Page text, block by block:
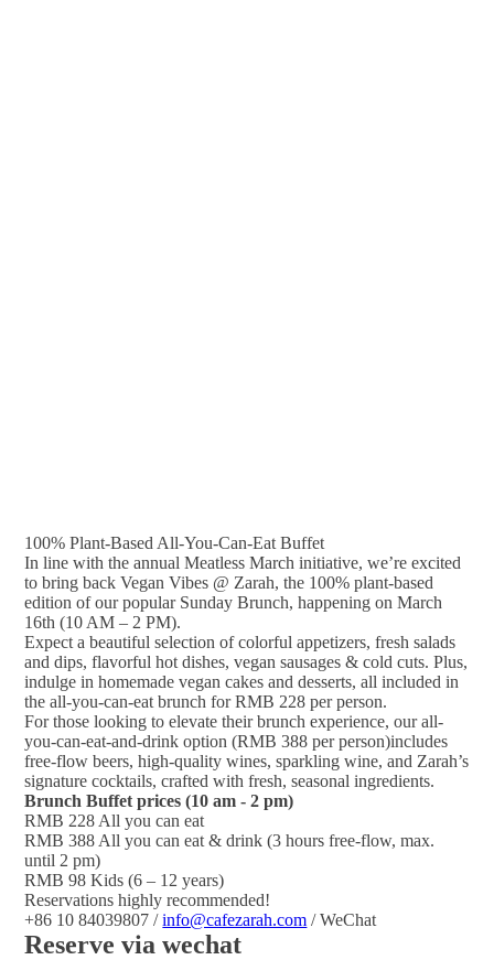
100% Plant-Based All-You-Can-Eat Buffet
In line with the annual Meatless March initiative, we’re excited
to bring back Vegan Vibes @ Zarah, the 100% plant-based
edition of our popular Sunday Brunch, happening on March
16th (10 AM – 2 PM).
Expect a beautiful selection of colorful appetizers, fresh salads
and dips, flavorful hot dishes, vegan sausages & cold cuts. Plus,
indulge in homemade vegan cakes and desserts, all included in
the all-you-can-eat brunch for RMB 228 per person.
For those looking to elevate their brunch experience, our all-
you-can-eat-and-drink option (RMB 388 per person)includes
free-flow beers, high-quality wines, sparkling wine, and Zarah’s
signature cocktails, crafted with fresh, seasonal ingredients.
Brunch Buffet prices (10 am - 2 pm)
RMB 228 All you can eat
RMB 388 All you can eat & drink (3 hours free-flow, max.
until 2 pm)
RMB 98 Kids (6 – 12 years)
Reservations highly recommended!
+86 10 84039807 /info@cafezarah.com / WeChat
Reserve via wechat